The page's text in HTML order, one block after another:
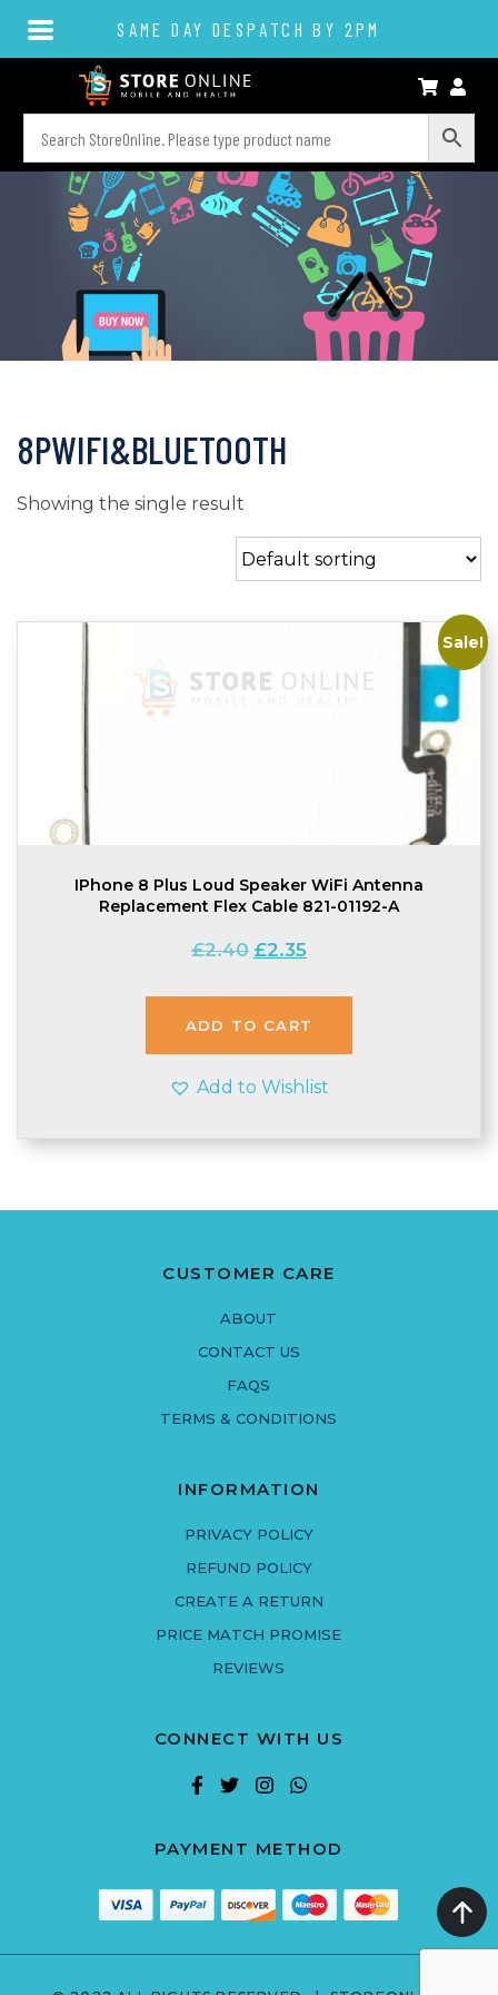
SAME DAY DESPATCH BY 2PM
8PWIFI&BLUETOOTH
Showing the single result
Sale!
IPhone 8 Plus Loud Speaker WiFi Antenna
Replacement Flex Cable 821-01192-A
£2.40 Original
was:
£2.40.
£2.35
is:
£2.35.
ADD TO CART
Add to Wishlist
CUSTOMER CARE
ABOUT
CONTACT US
FAQS
TERMS & CONDITIONS
INFORMATION
PRIVACY POLICY
REFUND POLICY
CREATE A RETURN
PRICE MATCH PROMISE
REVIEWS
CONNECT WITH US
PAYMENT METHOD